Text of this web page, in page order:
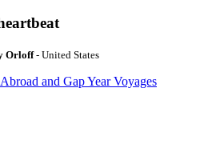
Orloff- United States
and Gap Year Voyages